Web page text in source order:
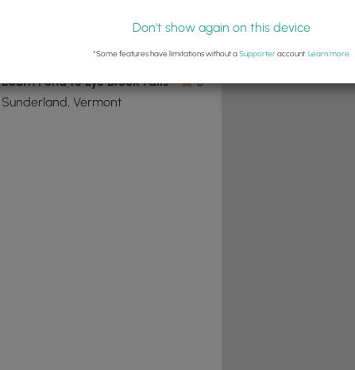
Bourn Pond to Lye Brook Falls
Sunderland, Vermont
0
Don't show again on this device
*Some features have limitations without aSupporteraccount. Learn more.